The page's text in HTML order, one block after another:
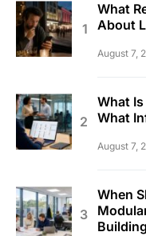
What
About
August 7,
What
What
August 7,
When